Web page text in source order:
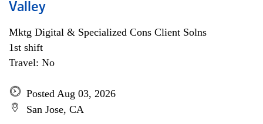
Valley
Mktg Digital & Specialized Cons Client Solns
1st shift
Travel: No
Posted Aug 03, 2026
San Jose, CA